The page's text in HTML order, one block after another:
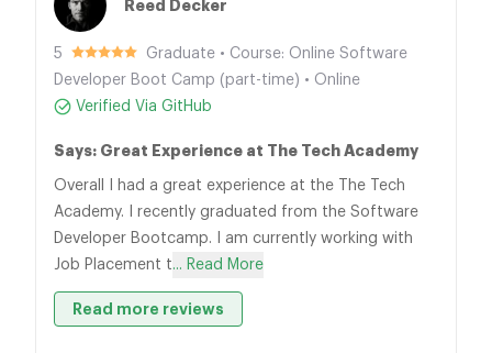
Reed Decker
5
Graduate • Course: Online Software
Developer Boot Camp (part-time) • Online
Verified Via GitHub
Says: Great Experience at The Tech Academy
Overall I had a great experience at the The Tech
Academy. I recently graduated from the Software
Developer Bootcamp. I am currently working with
Job Placement t... Read More
Read more reviews